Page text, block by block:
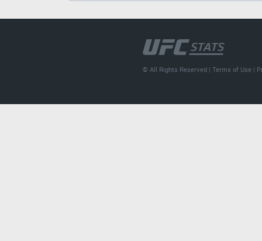
© All Rights Reserved |Terms of Use |